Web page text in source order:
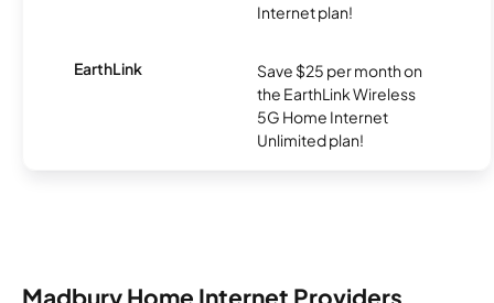
Internet plan!
EarthLink
Save $25 per month on
the EarthLink Wireless
5G Home Internet
Unlimited plan!